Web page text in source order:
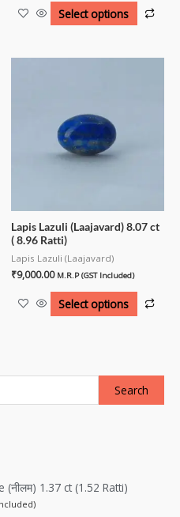
Search
1.37 ct (1.52 Ratti)
Select options
Lapis Lazuli (Laajavard) 8.07 ct
( 8.96 Ratti)
Lapis Lazuli (Laajavard)
₹9,000.00 M.R.P (GST Included)
Select options